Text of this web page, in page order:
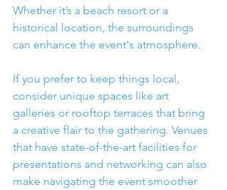
Whether it’s a beach resort or a
historical location, the surroundings
can enhance the event's atmosphere.
If you prefer to keep things local,
consider unique spaces like art
galleries or rooftop terraces that bring
a creative flair to the gathering. Venues
that have state-of-the-art facilities for
presentations and networking can also
make navigating the event smoother